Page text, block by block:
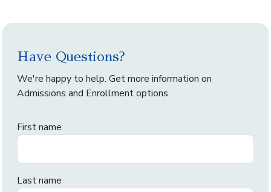
Have Questions?
We're happy to help. Get more information on
Admissions and Enrollment options.
First name
Last name